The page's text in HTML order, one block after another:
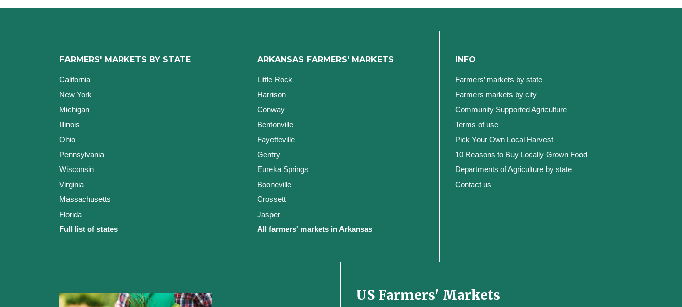
FARMERS' MARKETS BY STATE
California
New York
Michigan
Illinois
Ohio
Pennsylvania
Wisconsin
Virginia
Massachusetts
Florida
Full list of states
ARKANSAS FARMERS' MARKETS
Little Rock
Harrison
Conway
Bentonville
Fayetteville
Gentry
Eureka Springs
Booneville
Crossett
Jasper
All farmers' markets in Arkansas
INFO
Farmers’ markets by state
Farmers markets by city
Community Supported Agriculture
Terms of use
Pick Your Own Local Harvest
10 Reasons to Buy Locally Grown Food
Departments of Agriculture by state
Contact us
US Farmers' Markets